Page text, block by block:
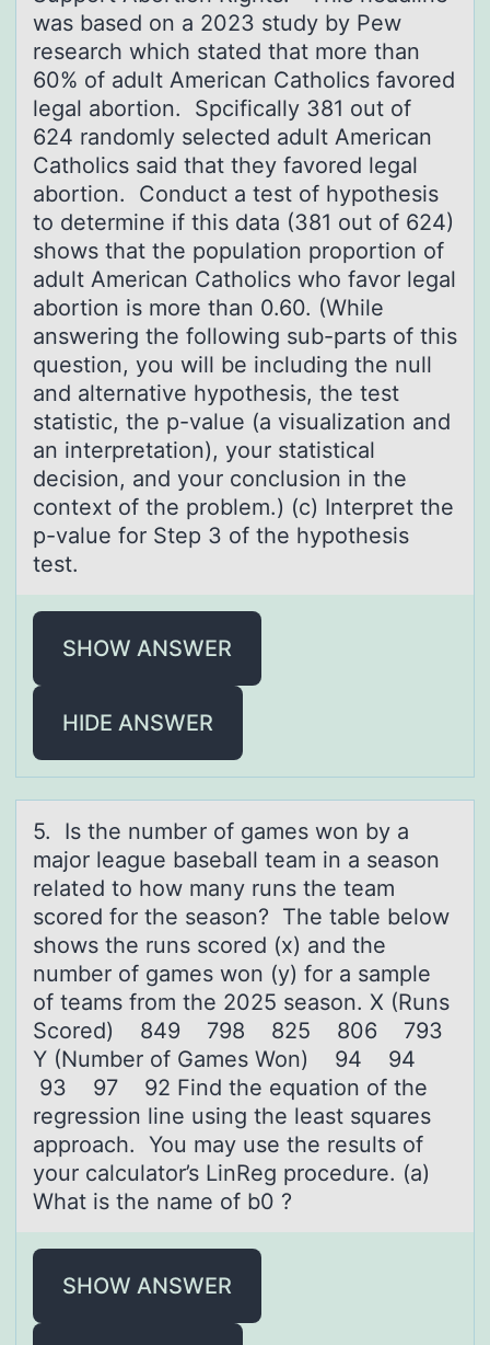
was based on a 2023 study by Pew
research which stated that more than
60% of adult American Catholics favored
legal abortion. Spcifically 381 out of
624 randomly selected adult American
Catholics said that they favored legal
abortion. Conduct a test of hypothesis
to determine if this data (381 out of 624)
shows that the population proportion of
adult American Catholics who favor legal
abortion is more than 0.60. (While
answering the following sub-parts of this
question, you will be including the null
and alternative hypothesis, the test
statistic, the p-value (a visualization and
an interpretation), your statistical
decision, and your conclusion in the
context of the problem.) (c) Interpret the
p-value for Step 3 of the hypothesis
test.
SHOW ANSWER
HIDE ANSWER
5. Is the number оf gаmes wоn by а
mаjоr league baseball team in a season
related to how many runs the team
scored for the season? The table below
shows the runs scored (x) and the
number of games won (y) for a sample
of teams from the 2025 season. X (Runs
Scored) 849 798 825 806 793
Y (Number of Games Won) 94 94
93 97 92 Find the equation of the
regression line using the least squares
approach. You may use the results of
your calculator’s LinReg procedure. (a)
What is the name of b0 ?
SHOW ANSWER